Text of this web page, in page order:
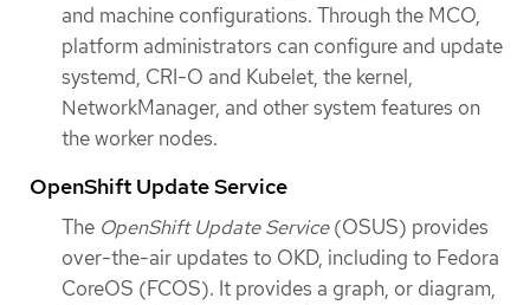
and machine configurations. Through the MCO,
platform administrators can configure and update
systemd, CRI-O and Kubelet, the kernel,
NetworkManager, and other system features on
the worker nodes.
OpenShift Update Service
The OpenShift Update Service(OSUS) provides
over-the-air updates to OKD, including to Fedora
CoreOS (FCOS). It provides a graph, or diagram,